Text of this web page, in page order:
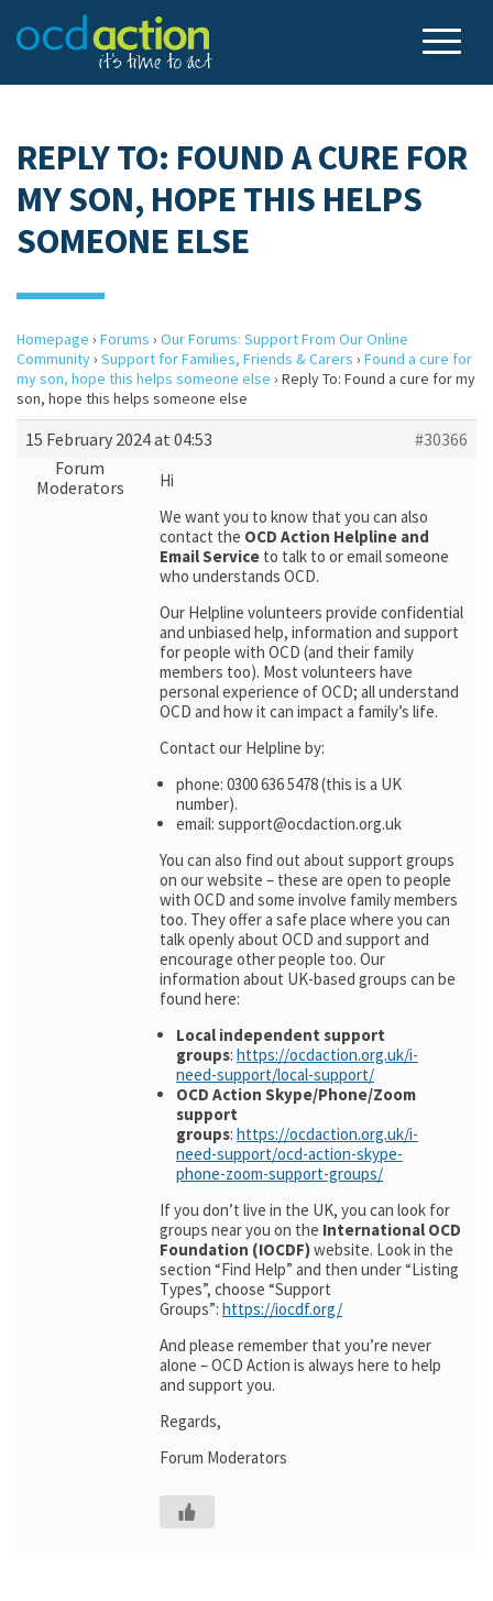
REPLY TO: FOUND A CURE FOR
MY SON, HOPE THIS HELPS
SOMEONE ELSE
Homepage › Forums › Our Forums: Support From Our Online
Community› Support for Families, Friends & Carers › Found a cure for
my son, hope this helps someone else › Reply To: Found a cure for my
son, hope this helps someone else
15 February 2024 at 04:53
#30366
Forum
Moderators
Hi
We want you to know that you can also
contact the OCD Action Helpline and
Email Service to talk to or email someone
who understands OCD.
Our Helpline volunteers provide confidential
and unbiased help, information and support
for people with OCD (and their family
members too). Most volunteers have
personal experience of OCD; all understand
OCD and how it can impact a family’s life.
Contact our Helpline by:
phone: 0300 636 5478 (this is a UK
number).
email: support@ocdaction.org.uk
You can also find out about support groups
on our website – these are open to people
with OCD and some involve family members
too. They offer a safe place where you can
talk openly about OCD and support and
encourage other people too. Our
information about UK-based groups can be
found here:
Local independent support
groups: https://ocdaction.org.uk/i-
need-support/local-support/
OCD Action Skype/Phone/Zoom
support
groups: https://ocdaction.org.uk/i-
need-support/ocd-action-skype-
phone-zoom-support-groups/
If you don’t live in the UK, you can look for
groups near you on the International OCD
Foundation (IOCDF)website. Look in the
section “Find Help” and then under “Listing
Types”, choose “Support
Groups”: https://iocdf.org/
And please remember that you’re never
alone – OCD Action is always here to help
and support you.
Regards,
Forum Moderators